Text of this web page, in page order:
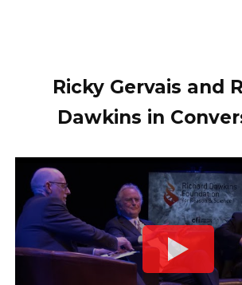
Ricky Gervais and
Dawkins in